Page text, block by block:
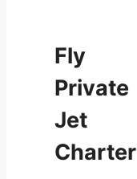
Fly
Private
Jet
Charter